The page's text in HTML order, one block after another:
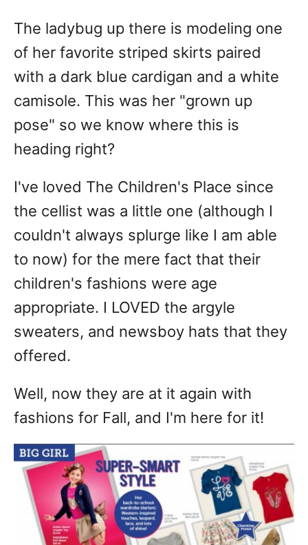
The ladybug up there is modeling one
of her favorite striped skirts paired
with a dark blue cardigan and a white
camisole. This was her "grown up
pose" so we know where this is
heading right?
I've loved The Children's Place since
the cellist was a little one (although I
couldn't always splurge like I am able
to now) for the mere fact that their
children's fashions were age
appropriate. I LOVED the argyle
sweaters, and newsboy hats that they
offered.
Well, now they are at it again with
fashions for Fall, and I'm here for it!